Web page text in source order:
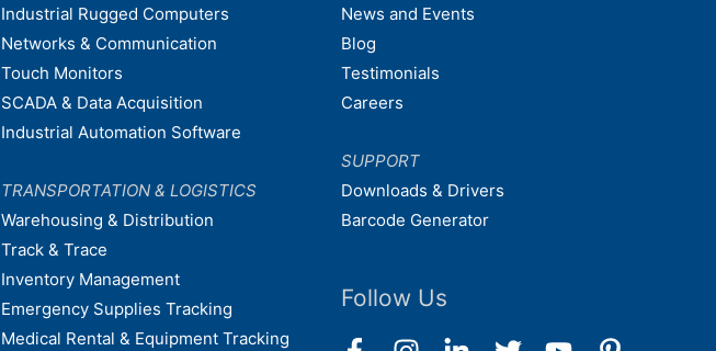
Industrial Rugged Computers
Networks & Communication
Touch Monitors
SCADA & Data Acquisition
Industrial Automation Software
TRANSPORTATION & LOGISTICS
Warehousing & Distribution
Track & Trace
Inventory Management
Emergency Supplies Tracking
Medical Rental & Equipment Tracking
News and Events
Blog
Testimonials
Careers
SUPPORT
Downloads & Drivers
Barcode Generator
Follow Us